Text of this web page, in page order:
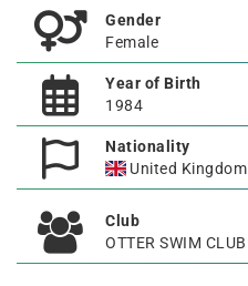
Gender
Female
Year of Birth
1984
Nationality
United Kingdom
Club
OTTER SWIM CLUB